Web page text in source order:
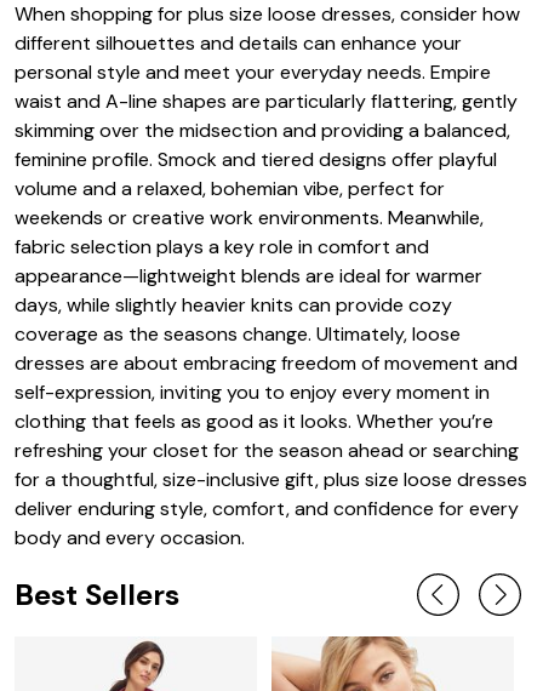
When shopping for plus size loose dresses, consider how
different silhouettes and details can enhance your
personal style and meet your everyday needs. Empire
waist and A-line shapes are particularly flattering, gently
skimming over the midsection and providing a balanced,
feminine profile. Smock and tiered designs offer playful
volume and a relaxed, bohemian vibe, perfect for
weekends or creative work environments. Meanwhile,
fabric selection plays a key role in comfort and
appearance—lightweight blends are ideal for warmer
days, while slightly heavier knits can provide cozy
coverage as the seasons change. Ultimately, loose
dresses are about embracing freedom of movement and
self-expression, inviting you to enjoy every moment in
clothing that feels as good as it looks. Whether you’re
refreshing your closet for the season ahead or searching
for a thoughtful, size-inclusive gift, plus size loose dresses
deliver enduring style, comfort, and confidence for every
body and every occasion.
Best Sellers